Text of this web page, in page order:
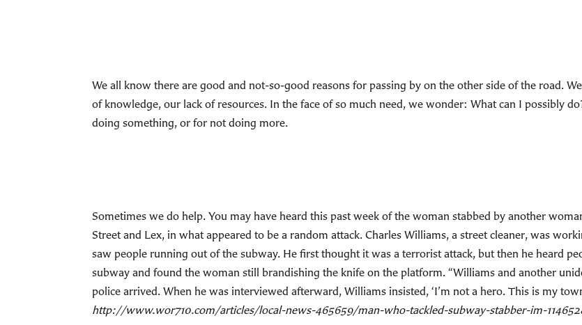
We all know there are good and not-so-good reasons for passing by on the other side of the road.
of knowledge, our lack of resources. In the face of so much need, we wonder: What can I possibly
doing something, or for not doing more.
Sometimes we do help. You may have heard this past week of the woman stabbed by another
Street and Lex, in what appeared to be a random attack. Charles Williams, a street cleaner, was
saw people running out of the subway. He first thought it was a terrorist attack, but then he heard
subway and found the woman still brandishing the knife on the platform. “Williams and another
police arrived. When he was interviewed afterward, Williams insisted, ‘I’m not a hero. This is my
http://www.wor710.com/articles/local-news-465659/man-who-tackled-subway-stabber-im-